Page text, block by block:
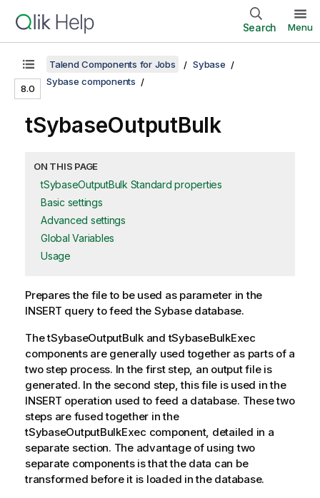
Search Menu
8.0
Talend Components for Jobs
Sybase
Sybase components
tSybaseOutputBulk
ON THIS PAGE
tSybaseOutputBulk Standard properties
Basic settings
Advanced settings
Global Variables
Usage
Prepares the file to be used as parameter in the
INSERT query to feed the Sybase database.
ThetSybaseOutputBulkandtSybaseBulkExec
components are generally used together as parts of a
two step process. In the first step, an output file is
generated. In the second step, this file is used in the
INSERT operation used to feed a database. These two
steps are fused together in the
tSybaseOutputBulkExec component, detailed in a
separate section. The advantage of using two
separate components is that the data can be
transformed before it is loaded in the database.